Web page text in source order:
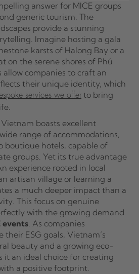
answer for MICE groups
generic tourism. The
provide a stunning
Imagine hosting a gala
karsts of Halong Bay or a
on the serene shores of Phú
allow companies to craft an
their unique identity, which
services we offer to bring
boasts excellent
range of accommodations,
boutique hotels, capable of
groups. Yet its true advantage
experience rooted in local
artisan village or learning a
a much deeper impact than a
This focus on genuine
with the growing demand
events. As companies
ESG goals, Vietnam’s
beauty and a growing eco-
it an ideal choice for creating
a positive footprint.